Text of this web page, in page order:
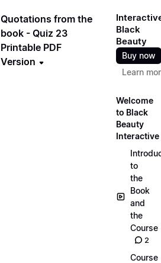
Quotations from the
book - Quiz 23
Printable PDF
Version
Black
Beauty
Buy now
Learn
Welcome
to Black
Beauty
Interactive
to
the
Book
and
the
Course
2
Course